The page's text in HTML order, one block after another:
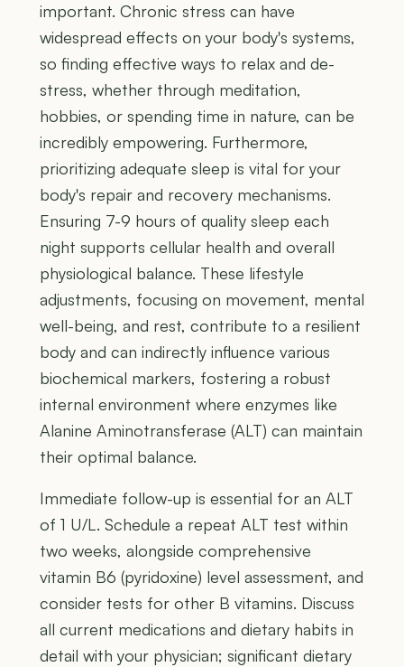
important. Chronic stress can have
widespread effects on your body's systems,
so finding effective ways to relax and de-
stress, whether through meditation,
hobbies, or spending time in nature, can be
incredibly empowering. Furthermore,
prioritizing adequate sleep is vital for your
body's repair and recovery mechanisms.
Ensuring 7-9 hours of quality sleep each
night supports cellular health and overall
physiological balance. These lifestyle
adjustments, focusing on movement, mental
well-being, and rest, contribute to a resilient
body and can indirectly influence various
biochemical markers, fostering a robust
internal environment where enzymes like
Alanine Aminotransferase (ALT) can maintain
their optimal balance.
Immediate follow-up is essential for an ALT
of 1 U/L. Schedule a repeat ALT test within
two weeks, alongside comprehensive
vitamin B6 (pyridoxine) level assessment, and
consider tests for other B vitamins. Discuss
all current medications and dietary habits in
detail with your physician; significant dietary